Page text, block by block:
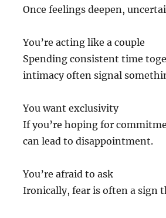
Once feelings deepen,
You’re acting like a couple
Spending consistent time
intimacy often signal
You want exclusivity
If you’re hoping for
can lead to disappointment.
You’re afraid to ask
Ironically, fear is often a sign